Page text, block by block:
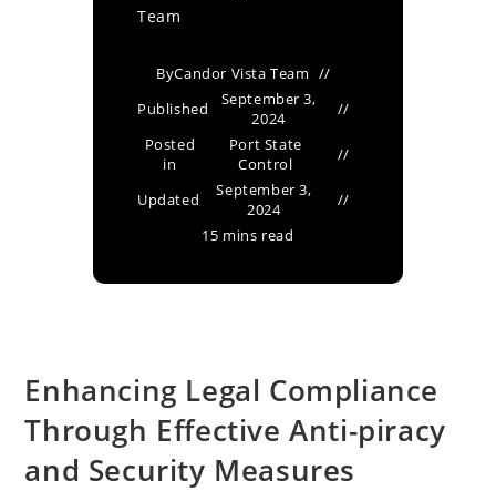
Team
ByCandor Vista Team
Published
September 3,
2024
Posted
in
Port State
Control
Updated
September 3,
2024
15 mins read
Enhancing Legal Compliance
Through Effective Anti-piracy
and Security Measures